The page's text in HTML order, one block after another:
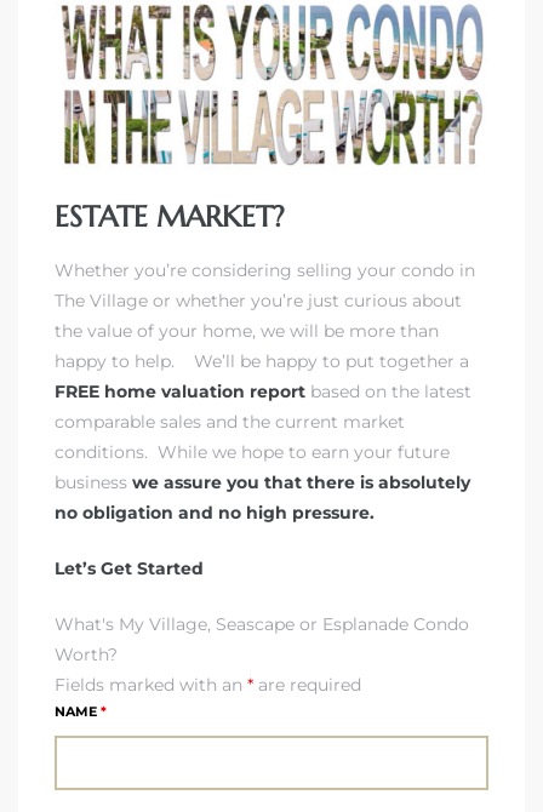
ESTATE MARKET?
Whether you’re considering selling your condo in
The Village or whether you’re just curious about
the value of your home, we will be more than
happy to help. We’ll be happy to put together a
FREE home valuation report based on the latest
comparable sales and the current market
conditions. While we hope to earn your future
business we assure you that there is absolutely
no obligation and no high pressure.
Let’s Get Started
What's My Village, Seascape or Esplanade Condo
Worth?
Fields marked with an * are required
NAME *
We